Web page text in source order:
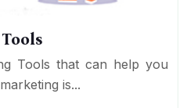
Tools that can help you
is...